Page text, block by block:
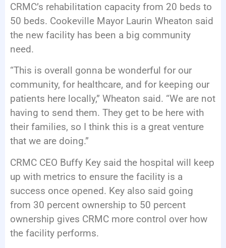
CRMC’s rehabilitation capacity from 20 beds to
50 beds. Cookeville Mayor Laurin Wheaton said
the new facility has been a big community
need.
“This is overall gonna be wonderful for our
community, for healthcare, and for keeping our
patients here locally,” Wheaton said. “We are not
having to send them. They get to be here with
their families, so I think this is a great venture
that we are doing.”
CRMC CEO Buffy Key said the hospital will keep
up with metrics to ensure the facility is a
success once opened. Key also said going
from 30 percent ownership to 50 percent
ownership gives CRMC more control over how
the facility performs.